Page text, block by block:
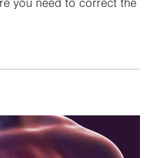
you need to correct the